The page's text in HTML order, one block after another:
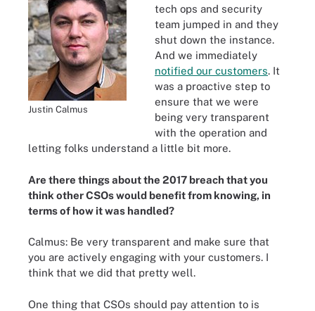
Justin Calmus
tech ops and security
team jumped in and they
shut down the instance.
And we immediately
notified our customers. It
was a proactive step to
ensure that we were
being very transparent
with the operation and
letting folks understand a little bit more.
Are there things about the 2017 breach that you
think other CSOs would benefit from knowing, in
terms of how it was handled?
Calmus: Be very transparent and make sure that
you are actively engaging with your customers. I
think that we did that pretty well.
One thing that CSOs should pay attention to is